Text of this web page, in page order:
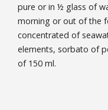
pure or in ½ glass of
morning or out of the
concentrated of
elements, sorbato of
of 150 ml.